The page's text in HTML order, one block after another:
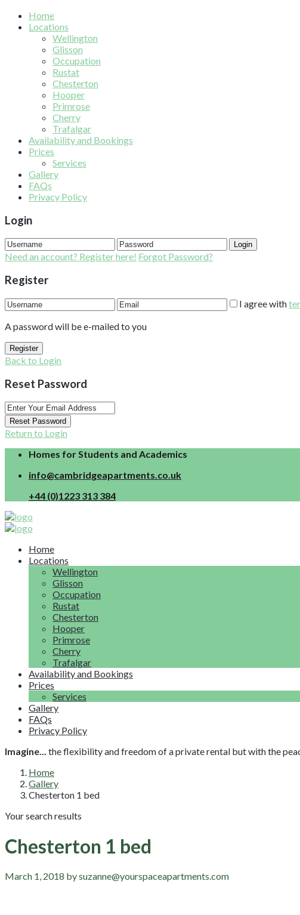
Home
Locations
Wellington
Glisson
Occupation
Rustat
Chesterton
Hooper
Primrose
Cherry
Trafalgar
Availability and Bookings
Prices
Services
Gallery
FAQs
Privacy Policy
Login
Login
Need an account? Register here! Forgot Password?
Register
I agree with
A password will be e-mailed to you
Register
Back to Login
Reset Password
Reset Password
Return to Login
Homes for Students and Academics
info@cambridgeapartments.co.uk
+44 (0)1223 313 384
Home
Locations
Wellington
Glisson
Occupation
Rustat
Chesterton
Hooper
Primrose
Cherry
Trafalgar
Availability and Bookings
Prices
Services
Gallery
FAQs
Privacy Policy
Imagine... the flexibility and freedom of a private rental but with the
Home
Gallery
Chesterton 1 bed
Your search results
Chesterton 1 bed
March 1, 2018 by suzanne@yourspaceapartments.com